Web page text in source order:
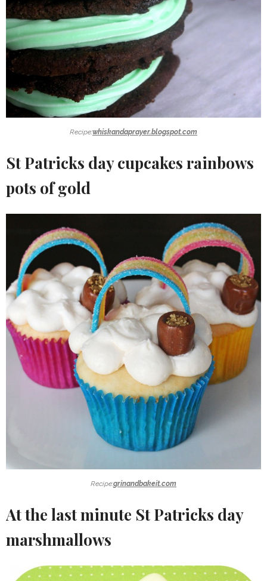
Recipe:whiskandaprayer.blogspot.com
St Patricks day cupcakes rainbows
pots of gold
Recipe:grinandbakeit.com
At the last minute St Patricks day
marshmallows